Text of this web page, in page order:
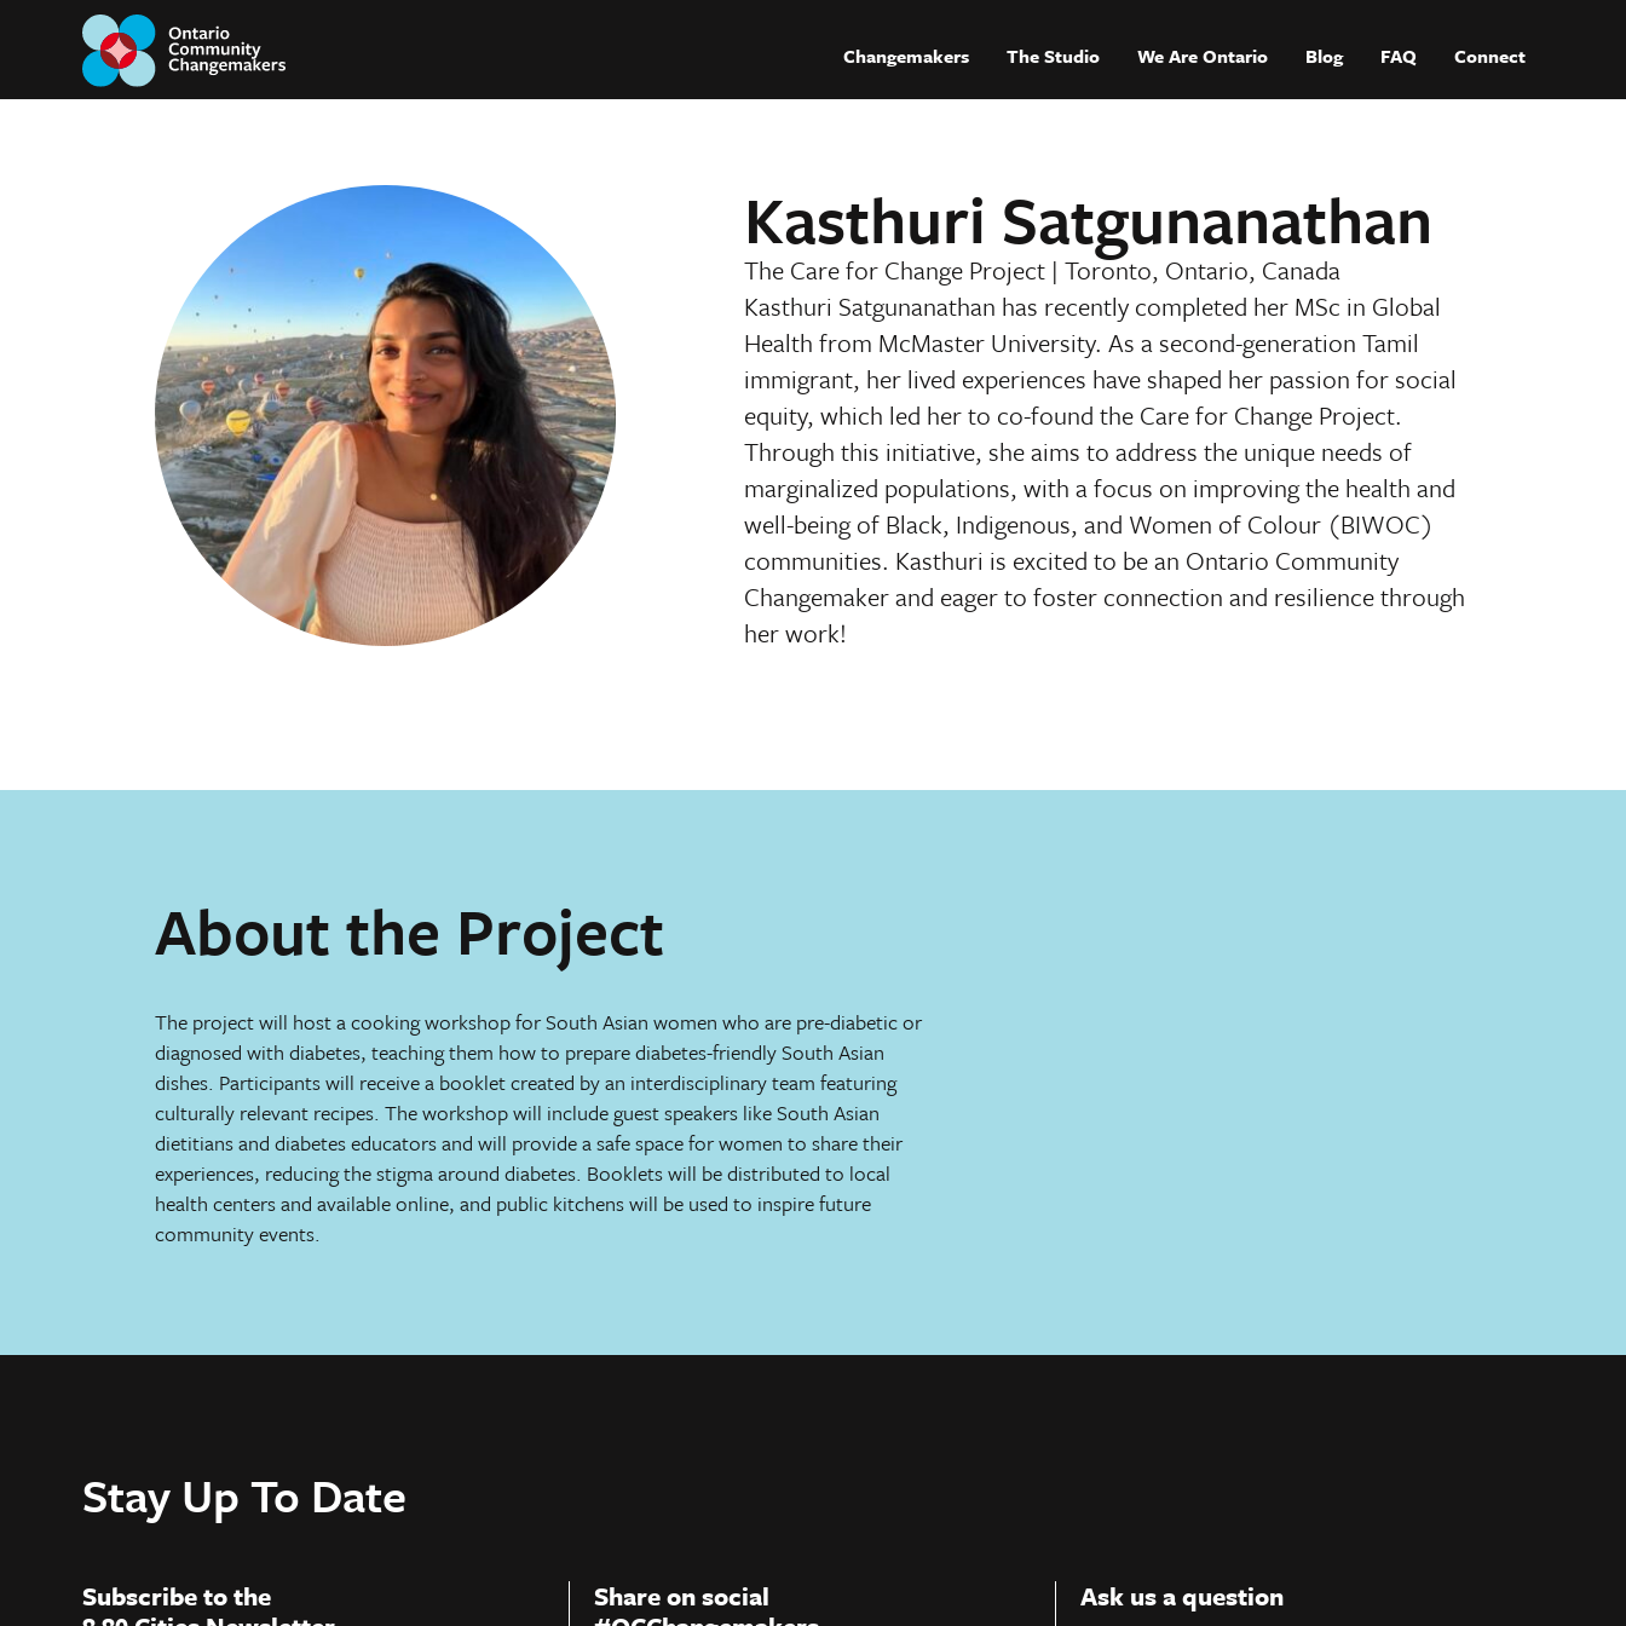
Changemakers The Studio We Are Ontario Blog FAQ Connect
Kasthuri Satgunanathan
The Care for Change Project | Toronto, Ontario, Canada
Kasthuri Satgunanathan has recently completed her MSc in Global
Health from McMaster University. As a second-generation Tamil
immigrant, her lived experiences have shaped her passion for social
equity, which led her to co-found the Care for Change Project.
Through this initiative, she aims to address the unique needs of
marginalized populations, with a focus on improving the health and
well-being of Black, Indigenous, and Women of Colour (BIWOC)
communities. Kasthuri is excited to be an Ontario Community
Changemaker and eager to foster connection and resilience through
her work!
About the Project
The project will host a cooking workshop for South Asian women who are pre-diabetic or
diagnosed with diabetes, teaching them how to prepare diabetes-friendly South Asian
dishes. Participants will receive a booklet created by an interdisciplinary team featuring
culturally relevant recipes. The workshop will include guest speakers like South Asian
dietitians and diabetes educators and will provide a safe space for women to share their
experiences, reducing the stigma around diabetes. Booklets will be distributed to local
health centers and available online, and public kitchens will be used to inspire future
community events.
Stay Up To Date
Subscribe to the
Share on social
Ask us a question